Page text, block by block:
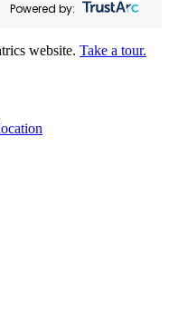
Powered by:
website. Take a tour.